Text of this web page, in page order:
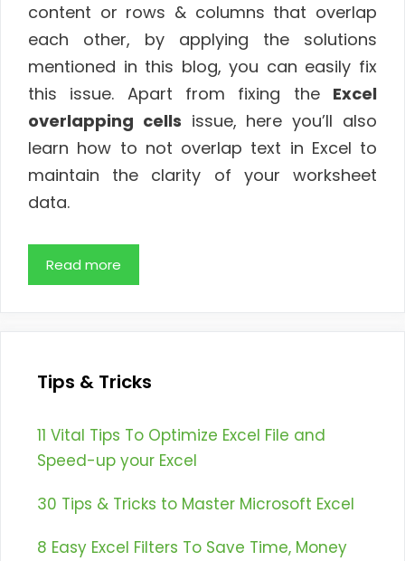
content or rows & columns that overlap
each other, by applying the solutions
mentioned in this blog, you can easily fix
this issue. Apart from fixing the Excel
overlapping cells issue, here you’ll also
learn how to not overlap text in Excel to
maintain the clarity of your worksheet
data.
Read more
Tips & Tricks
11 Vital Tips To Optimize Excel File and
Speed-up your Excel
30 Tips & Tricks to Master Microsoft Excel
8 Easy Excel Filters To Save Time, Money